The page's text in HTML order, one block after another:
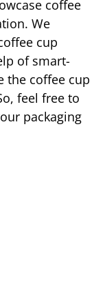
coffee
We
cup
of smart-
the coffee cup
feel free to
packaging